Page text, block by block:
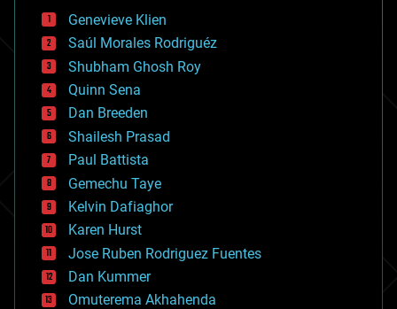
bees
big data
bioengineering
biological
bionic
bioprinting
biotech/medical
bitcoin
blockchains
business
chemistry
climatology
complex systems
computing
cosmology
counterterrorism
cryonics
Genevieve Klien
Saúl Morales Rodriguéz
Shubham Ghosh Roy
Quinn Sena
Dan Breeden
Shailesh Prasad
Paul Battista
Gemechu Taye
Kelvin Dafiaghor
Karen Hurst
Jose Ruben Rodriguez Fuentes
Dan Kummer
Omuterema Akhahenda